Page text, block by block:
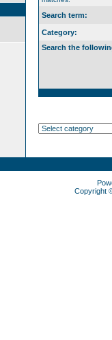
Search term:
Category:
Search the
Copyright